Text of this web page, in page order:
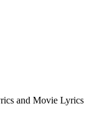
and Movie Lyrics